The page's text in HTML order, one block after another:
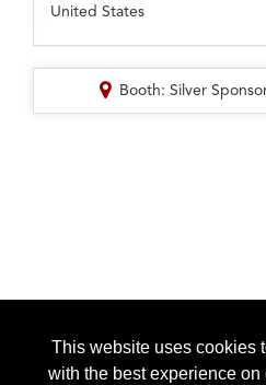
This website uses cookies
with the best experience on
United States
Booth: Silver